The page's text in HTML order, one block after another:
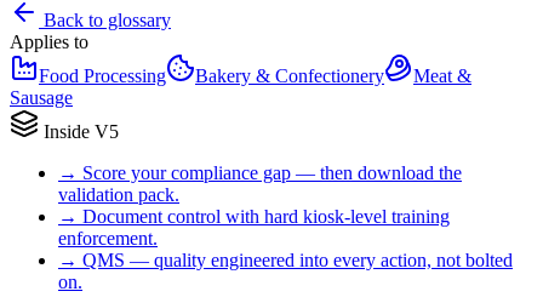
Back to glossary
Applies to
Food Processing
Bakery & Confectionery
Meat &
Sausage
Inside V5
→ Score your compliance gap — then download the
validation pack.
→ Document control with hard kiosk-level training
enforcement.
→ QMS — quality engineered into every action, not bolted
on.